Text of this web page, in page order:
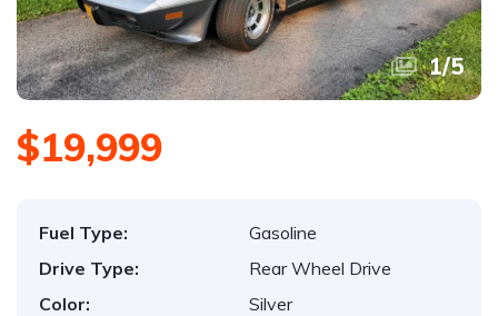
1/5
$19,999
Fuel Type:
Gasoline
Drive Type:
Rear Wheel Drive
Color:
Silver